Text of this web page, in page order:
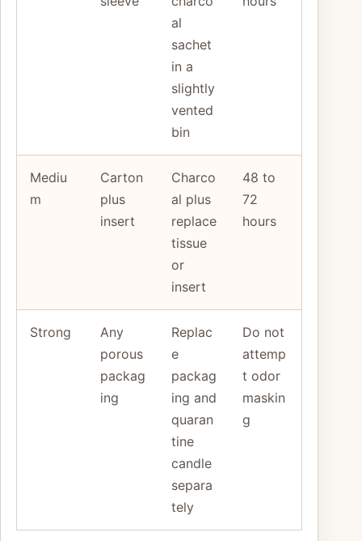
al
sachet
in a
slightly
vented
bin
Mediu
m
Carton
plus
insert
Charco
al plus
replace
tissue
or
insert
48 to
72
hours
Strong
Any
porous
packag
ing
Replac
e
packag
ing and
quaran
tine
candle
separa
tely
Do not
attemp
t odor
maskin
g